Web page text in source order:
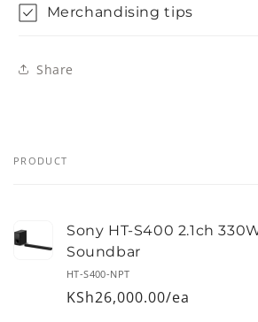
Merchandising tips
Share
Your
PRODUCT
Sony HT-S400 2.1ch
Soundbar
HT-S400-NPT
KSh26,000.00/ea